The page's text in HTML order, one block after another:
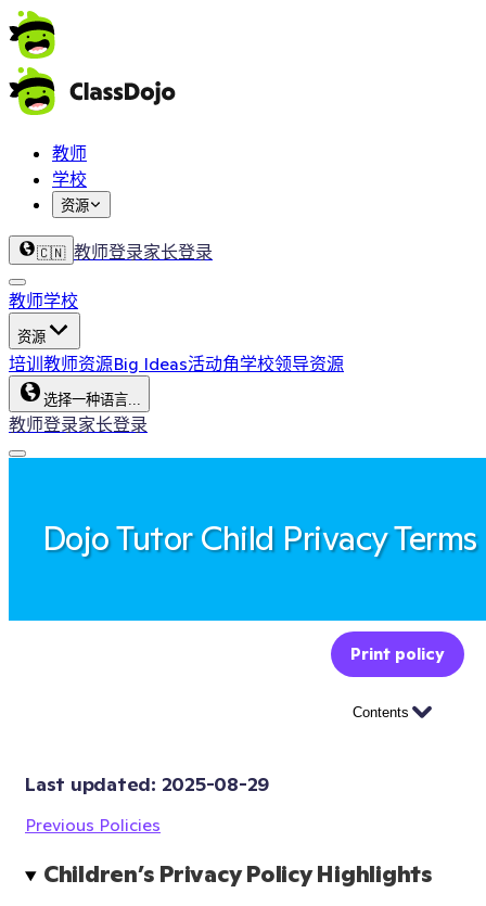
教师
学校
资源
🇨🇳 教师登录家长登录
教师学校
资源
培训 教师资源Big Ideas活动角学校领导资源
选择一种语言...
教师登录家长登录
Dojo Tutor Child Privacy Terms
Print policy
Contents
Last updated: 2025-08-29
Previous Policies
Children’s Privacy Policy Highlights